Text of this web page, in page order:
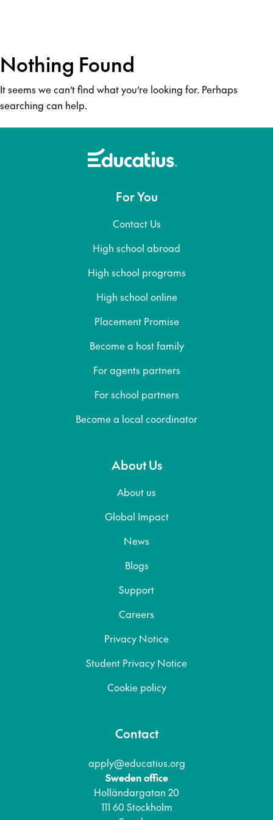
Nothing Found
It seems we can’t find what you’re looking for. Perhaps
searching can help.
For You
Contact Us
High school abroad
High school programs
High school online
Placement Promise
Become a host family
For agents partners
For school partners
Become a local coordinator
About Us
About us
Global Impact
News
Blogs
Support
Careers
Privacy Notice
Student Privacy Notice
Cookie policy
Contact
apply@educatius.org
Sweden office
Holländargatan 20
111 60 Stockholm